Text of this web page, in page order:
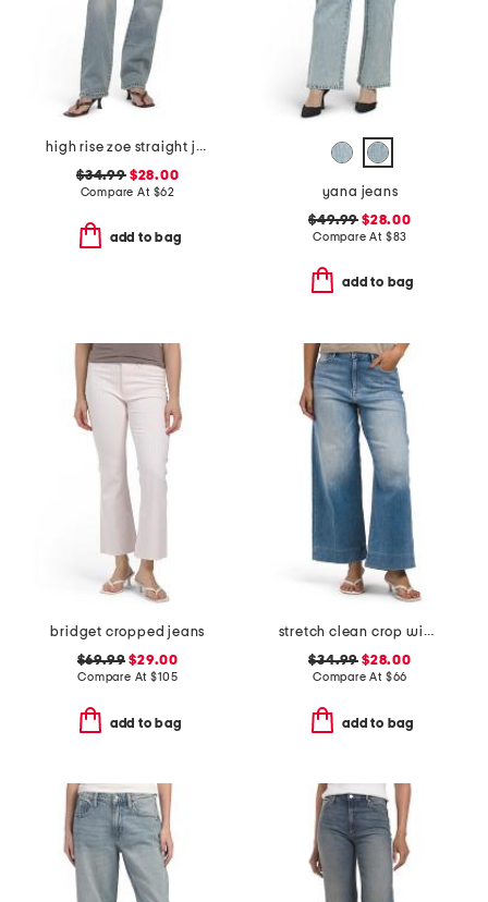
high rise zoe straight jeans
$34.99$28.00
Compare At $62
add to bag
yana jeans
$49.99 $28.00
Compare At $83
add to bag
bridget cropped jeans
$69.99 $29.00
Compare At$105
add to bag
stretch clean crop wide leg jeans
$34.99 $28.00
Compare At $66
add to bag